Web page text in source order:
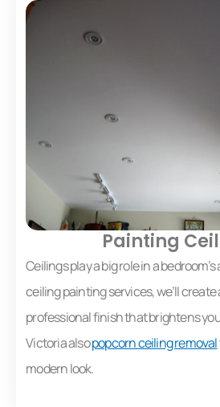
Painting
Ceilings play a big role in a
ceiling painting services, we’ll create
professional finish that brightens
Victoria alsopopcorn ceiling removal
modern look.